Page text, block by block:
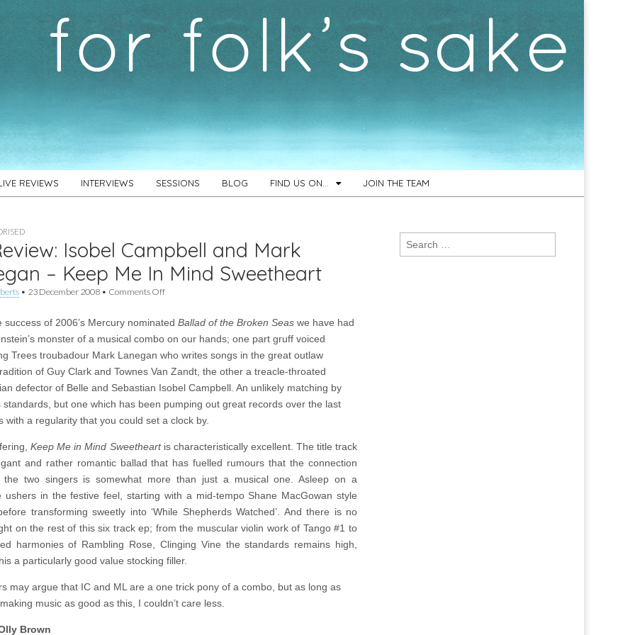
REVIEWS INTERVIEWS SESSIONS BLOG FIND US ON… JOIN THE TEAM
Isobel Campbell and Mark
– Keep Me In Mind Sweetheart
• 23 December 2008 • Comments Offon
Isobel
Campbell
Mark
Lanegan
Keep
Me
Mind
success of 2006’s Mercury nominated Ballad of the Broken Seas we have had
monster of a musical combo on our hands; one part gruff voiced
Trees troubadour Mark Lanegan who writes songs in the great outlaw
of Guy Clark and Townes Van Zandt, the other a treacle-throated
defector of Belle and Sebastian Isobel Campbell. An unlikely matching by
standards, but one which has been pumping out great records over the last
with a regularity that you could set a clock by.
Keep Me in Mind Sweetheart is characteristically excellent. The title track
and rather romantic ballad that has fuelled rumours that the connection
the two singers is somewhat more than just a musical one. Asleep on a
ushers in the festive feel, starting with a mid-tempo Shane MacGowan style
transforming sweetly into ‘While Shepherds Watched’. And there is no
on the rest of this six track ep; from the muscular violin work of Tango #1 to
harmonies of Rambling Rose, Clinging Vine the standards remains high,
a particularly good value stocking filler.
may argue that IC and ML are a one trick pony of a combo, but as long as
music as good as this, I couldn’t care less.
Brown
Search
for: